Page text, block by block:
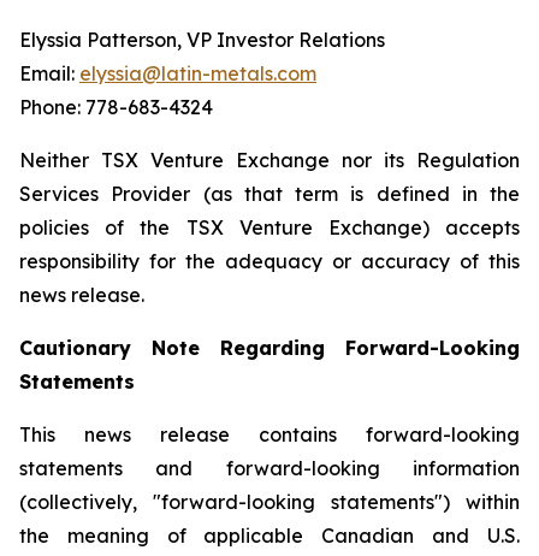
Elyssia Patterson, VP Investor Relations
Email: elyssia@latin-metals.com
Phone: 778-683-4324
Neither TSX Venture Exchange nor its Regulation
Services Provider (as that term is defined in the
policies of the TSX Venture Exchange) accepts
responsibility for the adequacy or accuracy of this
news release.
Cautionary Note Regarding Forward-Looking
Statements
This news release contains forward-looking
statements and forward-looking information
(collectively, "forward-looking statements") within
the meaning of applicable Canadian and U.S.